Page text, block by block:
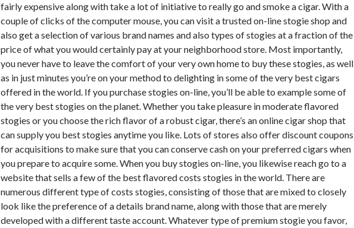
fairly expensive along with take a lot of initiative to really go and smoke a cigar. With a
couple of clicks of the computer mouse, you can visit a trusted on-line stogie shop and
also get a selection of various brand names and also types of stogies at a fraction of the
price of what you would certainly pay at your neighborhood store. Most importantly,
you never have to leave the comfort of your very own home to buy these stogies, as well
as in just minutes you’re on your method to delighting in some of the very best cigars
offered in the world. If you purchase stogies on-line, you’ll be able to example some of
the very best stogies on the planet. Whether you take pleasure in moderate flavored
stogies or you choose the rich flavor of a robust cigar, there’s an online cigar shop that
can supply you best stogies anytime you like. Lots of stores also offer discount coupons
for acquisitions to make sure that you can conserve cash on your preferred cigars when
you prepare to acquire some. When you buy stogies on-line, you likewise reach go to a
website that sells a few of the best flavored costs stogies in the world. There are
numerous different type of costs stogies, consisting of those that are mixed to closely
look like the preference of a details brand name, along with those that are merely
developed with a different taste account. Whatever type of premium stogie you favor,